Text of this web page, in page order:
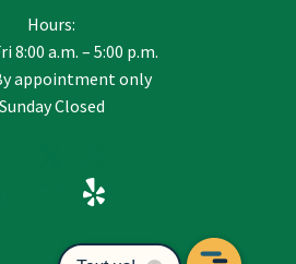
Hours:
8:00 a.m. – 5:00 p.m.
appointment only
Sunday Closed